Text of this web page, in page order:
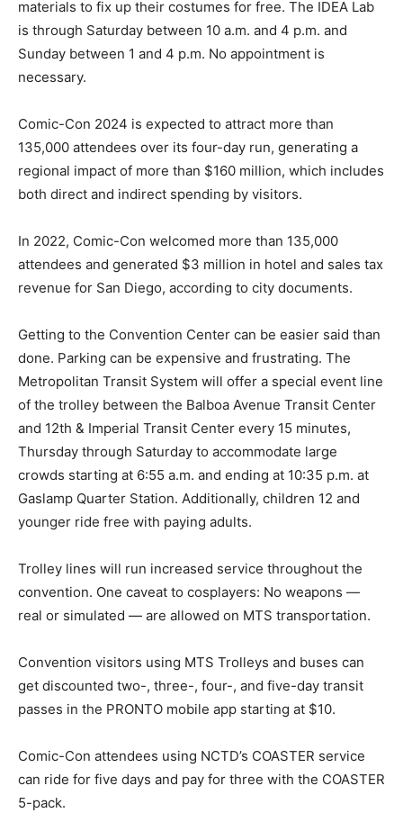
materials to fix up their costumes for free. The IDEA Lab
is through Saturday between 10 a.m. and 4 p.m. and
Sunday between 1 and 4 p.m. No appointment is
necessary.
Comic-Con 2024 is expected to attract more than
135,000 attendees over its four-day run, generating a
regional impact of more than $160 million, which includes
both direct and indirect spending by visitors.
In 2022, Comic-Con welcomed more than 135,000
attendees and generated $3 million in hotel and sales tax
revenue for San Diego, according to city documents.
Getting to the Convention Center can be easier said than
done. Parking can be expensive and frustrating. The
Metropolitan Transit System will offer a special event line
of the trolley between the Balboa Avenue Transit Center
and 12th & Imperial Transit Center every 15 minutes,
Thursday through Saturday to accommodate large
crowds starting at 6:55 a.m. and ending at 10:35 p.m. at
Gaslamp Quarter Station. Additionally, children 12 and
younger ride free with paying adults.
Trolley lines will run increased service throughout the
convention. One caveat to cosplayers: No weapons —
real or simulated — are allowed on MTS transportation.
Convention visitors using MTS Trolleys and buses can
get discounted two-, three-, four-, and five-day transit
passes in the PRONTO mobile app starting at $10.
Comic-Con attendees using NCTD’s COASTER service
can ride for five days and pay for three with the COASTER
5-pack.